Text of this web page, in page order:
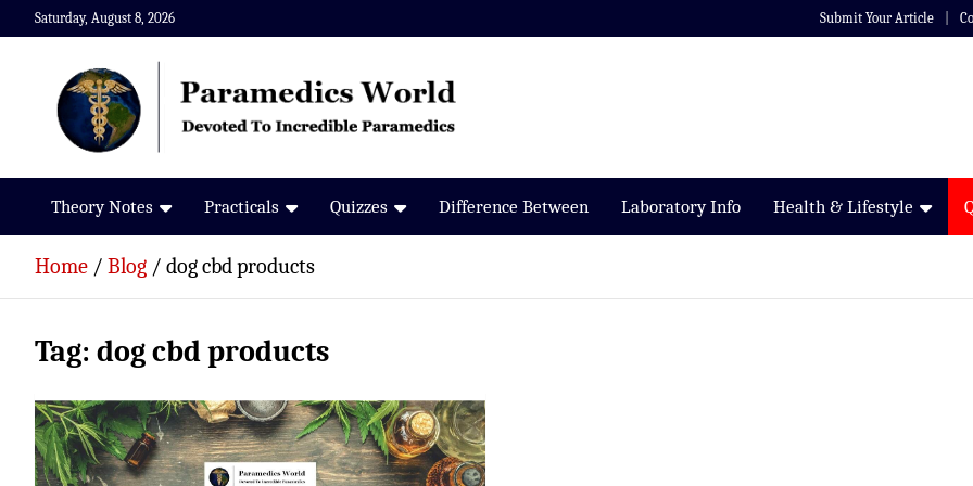
Skip
to
Saturday, August 8, 2026 Submit Your Article
Paramedics World
Devoted To Incredible Paramedics
Theory Notes Practicals Quizzes Difference Between Laboratory Info Health & Lifestyle
Home Blog dog cbd products
Tag: dog cbd products